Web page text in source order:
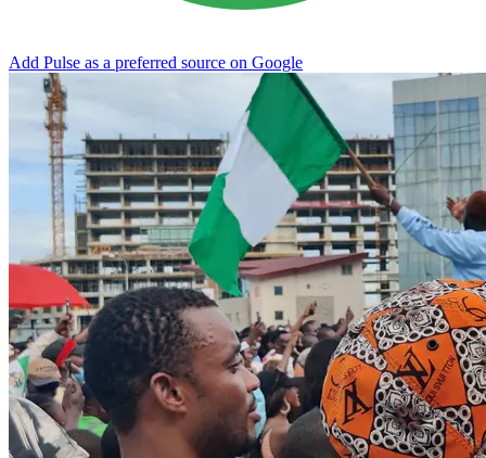
Add Pulse as a preferred source on Google